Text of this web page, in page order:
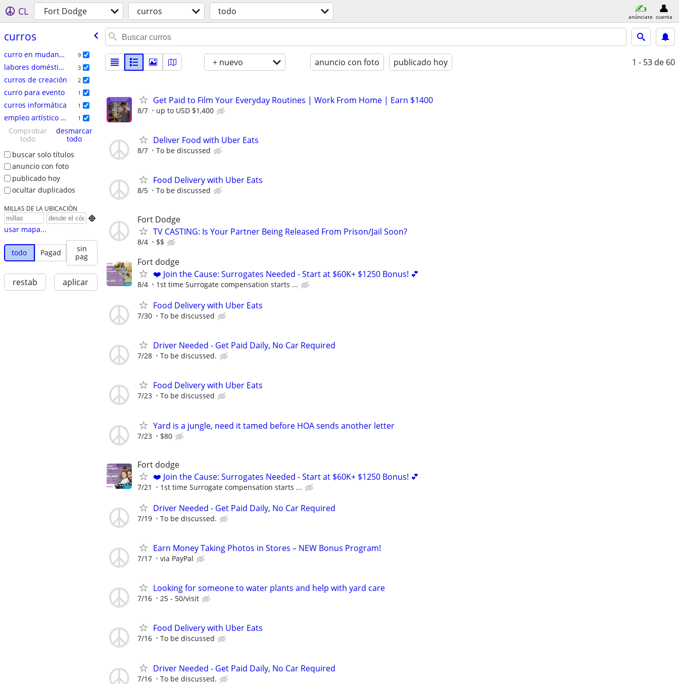
CL Fort Dodge curros todo anúnciate cuenta
curros
curro en mudanzas 9
labores domésticas 3
curros de creación 2
curro para evento 1
curros informática 1
empleo artí­stico / talento 1
Comprobar
todo
desmarcar
todo
buscar solo títulos
anuncio con foto
publicado hoy
ocultar duplicados
MILLAS DE LA UBICACIÓN

usar mapa...
todo Pagad
sin
pag
restab aplicar
+ nuevo anuncio con foto publicado hoy 1 - 53 de 60
Get Paid to Film Your Everyday Routines | Work From Home | Earn $1400
8/7 up to USD $1,400
Deliver Food with Uber Eats
8/7 To be discussed
Food Delivery with Uber Eats
8/5 To be discussed
Fort Dodge
TV CASTING: Is Your Partner Being Released From Prison/Jail Soon?
8/4 $$
Fort dodge
❤️ Join the Cause: Surrogates Needed - Start at $60K+ $1250 Bonus! 💕
8/4 1st time Surrogate compensation starts ...
Food Delivery with Uber Eats
7/30 To be discussed
Driver Needed - Get Paid Daily, No Car Required
7/28 To be discussed.
Food Delivery with Uber Eats
7/23 To be discussed
Yard is a jungle, need it tamed before HOA sends another letter
7/23 $80
Fort dodge
❤️ Join the Cause: Surrogates Needed - Start at $60K+ $1250 Bonus! 💕
7/21 1st time Surrogate compensation starts ...
Driver Needed - Get Paid Daily, No Car Required
7/19 To be discussed.
Earn Money Taking Photos in Stores – NEW Bonus Program!
7/17 via PayPal
Looking for someone to water plants and help with yard care
7/16 25 - 50/visit
Food Delivery with Uber Eats
7/16 To be discussed
Driver Needed - Get Paid Daily, No Car Required
7/16 To be discussed.